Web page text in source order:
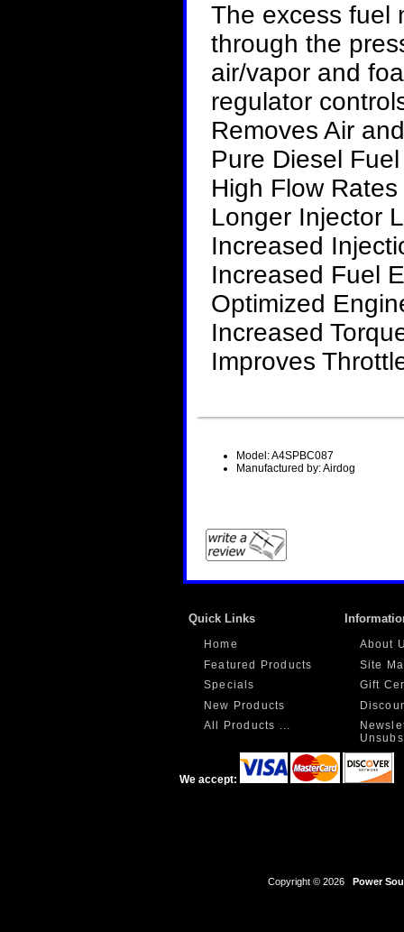
The excess fuel
through the
air/vapor and
regulator
Removes Air
Pure Diesel
High Flow
Longer Injector
Increased
Increased Fuel
Optimized
Increased
Improves
Model: A4SPBC087
Manufactured by: Airdog
Quick Links
Home
Featured Products
Specials
New Products
All Products ...
About
Site
Gift
We accept:
Copyright © 2026 Power